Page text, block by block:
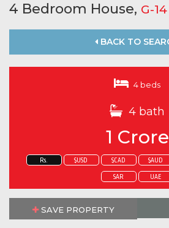
4 Bedroom House, G-14
BACK TO
4 beds
4 bath
1 Crore
Rs. $USD $CAD $AUD
SAR UAE
SAVE PROPERTY